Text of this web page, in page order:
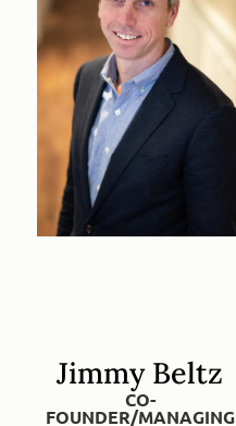
Jimmy Beltz
CO-
FOUNDER/MANAGING